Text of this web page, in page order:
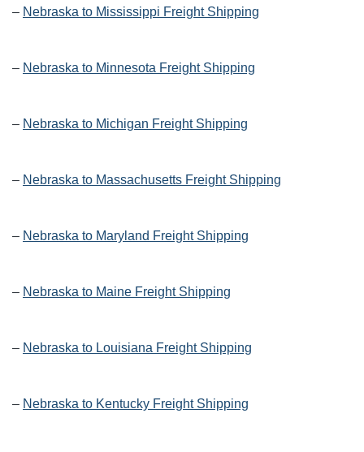
– Nebraska to Mississippi Freight Shipping
– Nebraska to Minnesota Freight Shipping
– Nebraska to Michigan Freight Shipping
– Nebraska to Massachusetts Freight Shipping
– Nebraska to Maryland Freight Shipping
– Nebraska to Maine Freight Shipping
– Nebraska to Louisiana Freight Shipping
– Nebraska to Kentucky Freight Shipping